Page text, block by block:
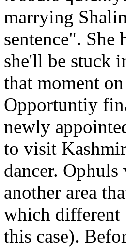
marrying
sentence". She
she'll be stuck
that moment
Opportuntiy
newly
to visit
dancer.
another area
which different
this case).